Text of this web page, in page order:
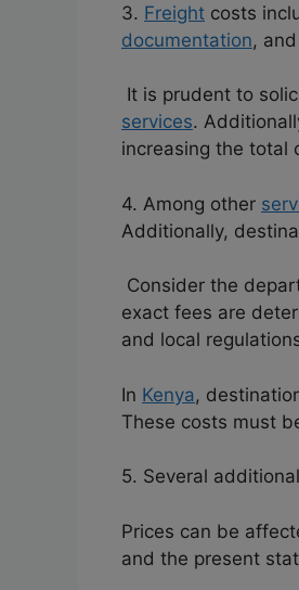
3. Freight costs
documentation, and
It is prudent to
services.
increasing the total
4. Among other
Additionally,
Consider the
exact fees are
and local
In Kenya,
These costs must
5. Several
Prices can be
and the present